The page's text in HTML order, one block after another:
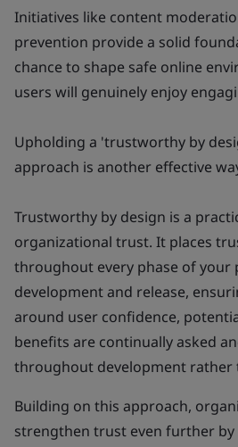
Initiatives like content
prevention provide a solid
chance to shape safe online
users will genuinely enjoy
Upholding a 'trustworthy by
approach is another effective
Trustworthy by design is a
organizational trust. It places
throughout every phase of your
development and release,
around user confidence,
benefits are continually asked
throughout development rather
Building on this approach,
strengthen trust even further by